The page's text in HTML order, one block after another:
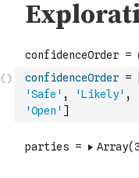
confidenceOrder =
'Safe' , 'Likely' ,
'Open' ]